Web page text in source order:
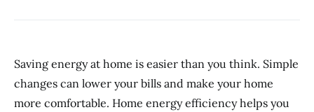
Saving energy at home is easier than you think. Simple
changes can lower your bills and make your home
more comfortable. Home energy efficiency helps you